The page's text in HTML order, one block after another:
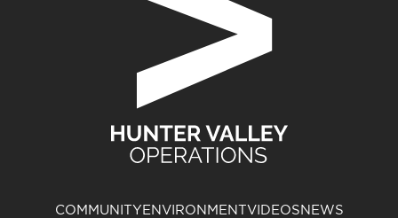
COMMUNITYENVIRONMENTVIDEOSNEWS